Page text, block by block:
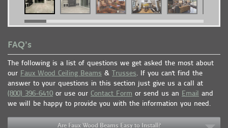
FAQ’s
The following is a list of questions we get asked the most about
our Faux Wood Ceiling Beams & Trusses. If you can't find the
answer to your questions in this section just give us a call at
(800) 396-6410 or use our Contact Form or send us an Email and
we will be happy to provide you with the information you need.
Are Faux Wood Beams Easy to Install?